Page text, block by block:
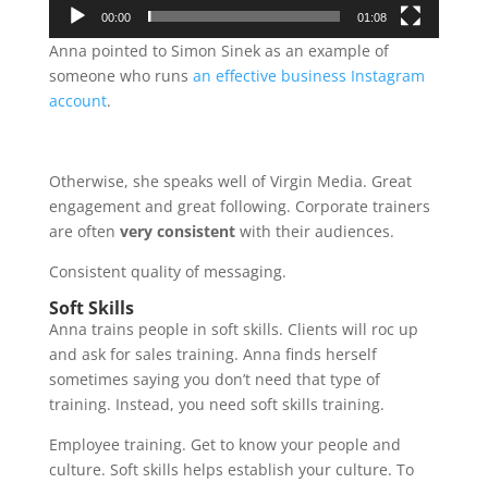
00:00 01:08
Anna pointed to Simon Sinek as an example of
someone who runs an effective business Instagram
account.
Otherwise, she speaks well of Virgin Media. Great
engagement and great following. Corporate trainers
are often very consistentwith their audiences.
Consistent quality of messaging.
Soft Skills
Anna trains people in soft skills. Clients will roc up
and ask for sales training. Anna finds herself
sometimes saying you don’t need that type of
training. Instead, you need soft skills training.
Employee training. Get to know your people and
culture. Soft skills helps establish your culture. To